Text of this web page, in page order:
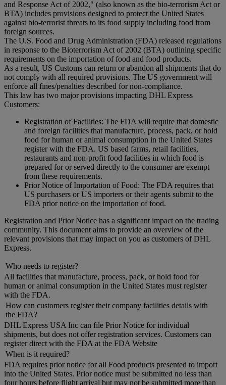
and Response Act of 2002," (also known as the bio-terrorism Act or
BTA) includes provisions designed to protect the United States
against bio-terrorist threats to its food supply including food from
foreign sources.
The U.S. Food and Drug Administration (FDA) released regulations
in response to the Bioterrorism Act of 2002 (BTA) outlining specific
requirements on the importation of food and food products.
As a result, US Customs can return or abandon all shipments that do
not comply with all required provisions. The US government will
enforce all fines/penalties described for non-compliance.
This law has two major provisions impacting DHL Express
Customers:
Registration of Facilities: The FDA will require that domestic
and foreign facilities that manufacture, process, pack, or hold
food for human or animal consumption in the United States
register with the FDA. US based farms, retail facilities,
restaurants and non-profit food facilities in which food is
prepared for or served directly to the consumer are exempt
from these requirements.
Prior Notice of Importation of Food: The FDA requires that
US purchasers or US importers or their agents submit to the
FDA prior notice on the importation of food.
Registration and Prior Notice has a significant impact on the trading
community. This document aims to provide an overview of the
relevant provisions that may impact on you as customers of DHL
Express.
Who needs to register?
All facilities that manufacture, process, pack, or hold food for
human or animal consumption in the United States must register
with the FDA.
How can customers register their company facilities details with
the FDA?
DHL Express USA Inc can file Prior Notice for individual
shipments, but does not offer registration services. Customers can
register direct with the FDA at the FDA Website
When is it required?
FDA requires prior notice for all Food products presented to import
into the United States. Prior notice must be submitted no less than
four hours before flight arrival but may not be submitted more than